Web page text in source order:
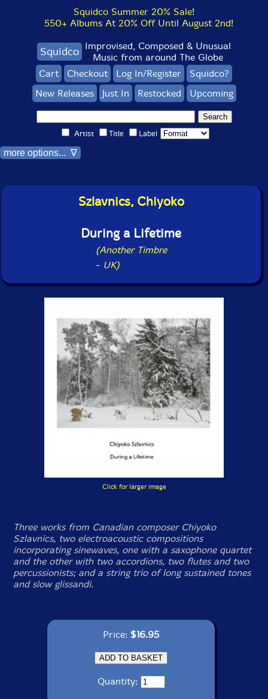
Squidco Summer 20% Sale!
550+ Albums At 20% Off Until August 2nd!
Squidco Improvised, Composed & Unusual
Music from around The Globe
Cart
Checkout Log In/Register
Squidco?
New Releases
Just In Restocked Upcoming
Artist Title Label
more options... ∇
Szlavnics, Chiyoko
During a Lifetime
(Another Timbre
- UK)
Click for larger image
Three works from Canadian composer Chiyoko
Szlavnics, two electroacoustic compositions
incorporating sinewaves, one with a saxophone quartet
and the other with two accordions, two flutes and two
percussionists; and a string trio of long sustained tones
and slow glissandi.
Price: $16.95
Quantity: